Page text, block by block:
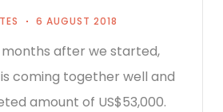
6 AUGUST 2018
months after we started,
coming together well and
amount of US$53,000.